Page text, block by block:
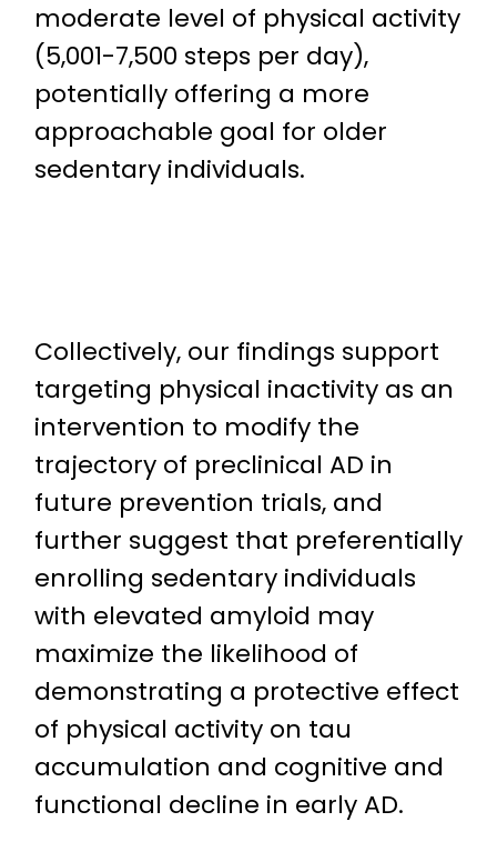
moderate level of physical activity
(5,001-7,500 steps per day),
potentially offering a more
approachable goal for older
sedentary individuals.
Collectively, our findings support
targeting physical inactivity as an
intervention to modify the
trajectory of preclinical AD in
future prevention trials, and
further suggest that preferentially
enrolling sedentary individuals
with elevated amyloid may
maximize the likelihood of
demonstrating a protective effect
of physical activity on tau
accumulation and cognitive and
functional decline in early AD.